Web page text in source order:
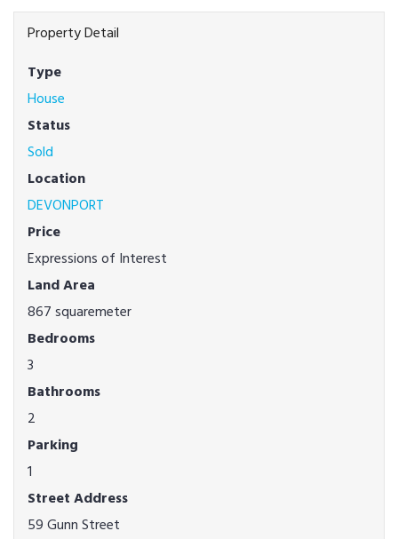
Property Detail
Type
House
Status
Sold
Location
DEVONPORT
Price
Expressions of Interest
Land Area
867 squaremeter
Bedrooms
3
Bathrooms
2
Parking
1
Street Address
59 Gunn Street